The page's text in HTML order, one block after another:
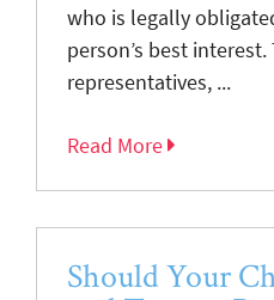
who is legally
person’s best
representatives, ...
Read More
Should Your